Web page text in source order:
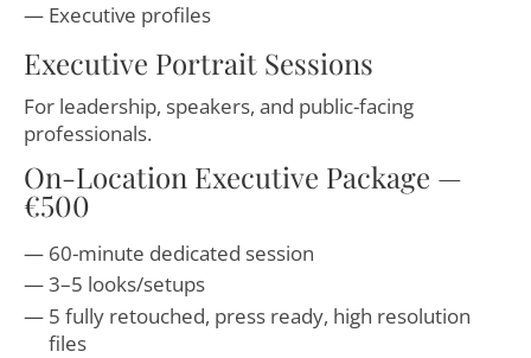
Executive profiles
Executive Portrait Sessions
For leadership, speakers, and public-facing
professionals.
On-Location Executive Package —
€500
60-minute dedicated session
3–5 looks/setups
5 fully retouched, press ready, high resolution
files